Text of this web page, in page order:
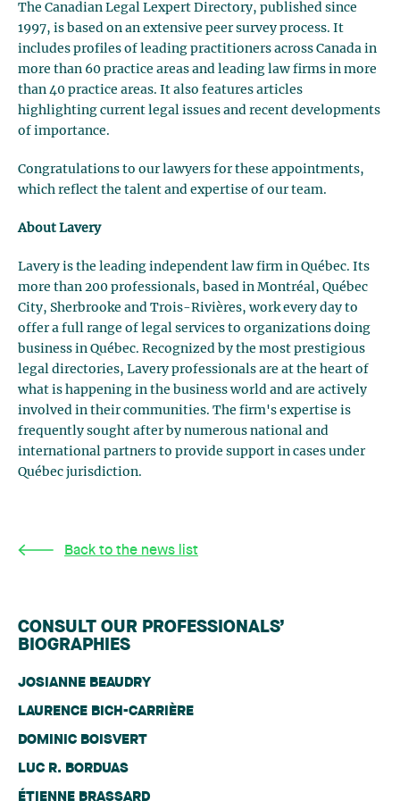
The Canadian Legal Lexpert Directory, published since
1997, is based on an extensive peer survey process. It
includes profiles of leading practitioners across Canada in
more than 60 practice areas and leading law firms in more
than 40 practice areas. It also features articles
highlighting current legal issues and recent developments
of importance.
Congratulations to our lawyers for these appointments,
which reflect the talent and expertise of our team.
About Lavery
Lavery is the leading independent law firm in Québec. Its
more than 200 professionals, based in Montréal, Québec
City, Sherbrooke and Trois-Rivières, work every day to
offer a full range of legal services to organizations doing
business in Québec. Recognized by the most prestigious
legal directories, Lavery professionals are at the heart of
what is happening in the business world and are actively
involved in their communities. The firm's expertise is
frequently sought after by numerous national and
international partners to provide support in cases under
Québec jurisdiction.
Back to the news list
CONSULT OUR PROFESSIONALS’
BIOGRAPHIES
JOSIANNE BEAUDRY
LAURENCE BICH-CARRIÈRE
DOMINIC BOISVERT
LUC R. BORDUAS
ÉTIENNE BRASSARD